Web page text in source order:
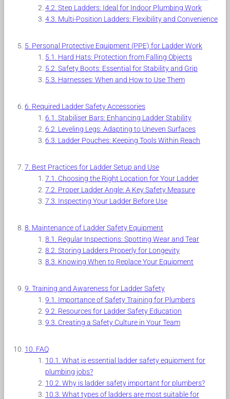
Step Ladders: Ideal for Indoor Plumbing Work
Multi-Position Ladders: Flexibility and Convenience
Personal Protective Equipment (PPE) for Ladder Work
Hard Hats: Protection from Falling Objects
Safety Boots: Essential for Stability and Grip
Harnesses: When and How to Use Them
Required Ladder Safety Accessories
Stabiliser Bars: Enhancing Ladder Stability
Leveling Legs: Adapting to Uneven Surfaces
Ladder Pouches: Keeping Tools Within Reach
Best Practices for Ladder Setup and Use
Choosing the Right Location for Your Ladder
Proper Ladder Angle: A Key Safety Measure
Inspecting Your Ladder Before Use
Maintenance of Ladder Safety Equipment
Regular Inspections: Spotting Wear and Tear
Storing Ladders Properly for Longevity
Knowing When to Replace Your Equipment
Training and Awareness for Ladder Safety
Importance of Safety Training for Plumbers
Resources for Ladder Safety Education
Creating a Safety Culture in Your Team
FAQ
What is essential ladder safety equipment for
plumbing jobs?
Why is ladder safety important for plumbers?
What types of ladders are most suitable for